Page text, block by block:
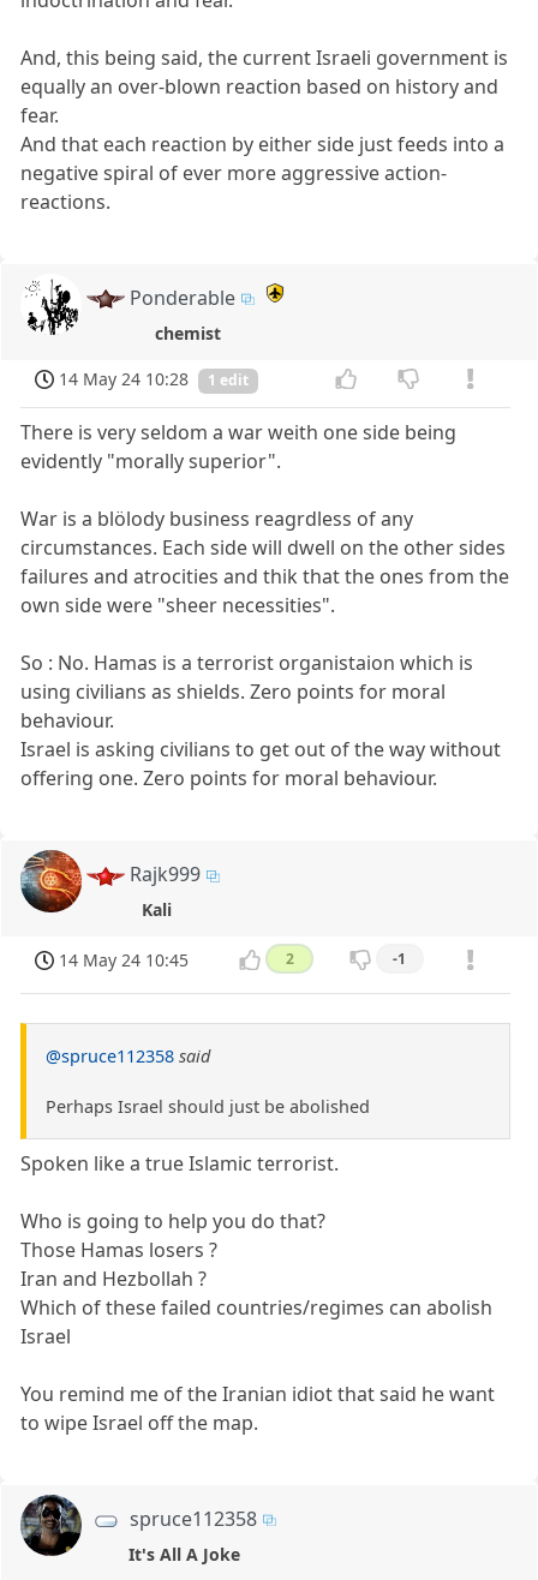
And, this being said, the current Israeli government is
equally an over-blown reaction based on history and
fear.
And that each reaction by either side just feeds into a
negative spiral of ever more aggressive action-
reactions.
Ponderable
chemist
14 May 24 10:28
1 edit
There is very seldom a war weith one side being
evidently "morally superior".
War is a blölody business reagrdless of any
circumstances. Each side will dwell on the other sides
failures and atrocities and thik that the ones from the
own side were "sheer necessities".
So : No. Hamas is a terrorist organistaion which is
using civilians as shields. Zero points for moral
behaviour.
Israel is asking civilians to get out of the way without
offering one. Zero points for moral behaviour.
Rajk999
Kali
14 May 24 10:45 2 -1
@spruce112358 said
Perhaps Israel should just be abolished
Spoken like a true Islamic terrorist.
Who is going to help you do that?
Those Hamas losers ?
Iran and Hezbollah ?
Which of these failed countries/regimes can abolish
Israel
You remind me of the Iranian idiot that said he want
to wipe Israel off the map.
spruce112358
It's All A Joke